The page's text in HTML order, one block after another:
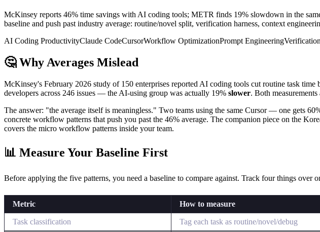
McKinsey reports 46% time savings with AI coding tools; METR finds 19% slowdown in the
baseline and push past industry average: routine/novel split, verification harness, context
AI Coding ProductivityClaude CodeCursorWorkflow OptimizationPrompt Engineering
🤔 Why Averages Mislead
McKinsey's February 2026 study of 150 enterprises reported AI coding tools cut routine task
developers across 246 issues — the AI-using group was actually 19% slower. Both
The answer: "the average itself is meaningless." Two teams using the same Cursor — one gets
concrete workflow patterns that push you past the 46% average. The companion piece on the
covers the micro workflow patterns inside your team.
📊 Measure Your Baseline First
Before applying the five patterns, you need a baseline to compare against. Track four things
Metric How to measure
Task classification Tag each task as routine/novel/debug